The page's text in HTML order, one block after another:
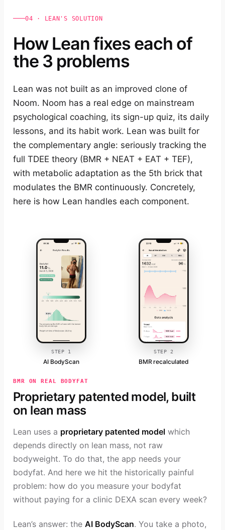
04 · LEAN'S SOLUTION
How Lean fixes each of
the 3 problems
Lean was not built as an improved clone of
Noom. Noom has a real edge on mainstream
psychological coaching, its sign-up quiz, its daily
lessons, and its habit work. Lean was built for
the complementary angle: seriously tracking the
full TDEE theory (BMR + NEAT + EAT + TEF),
with metabolic adaptation as the 5th brick that
modulates the BMR continuously. Concretely,
here is how Lean handles each component.
STEP 1
AI BodyScan
STEP 2
BMR recalculated
BMR ON REAL BODYFAT
Proprietary patented model, built
on lean mass
Lean uses a proprietary patented model which
depends directly on lean mass, not raw
bodyweight. To do that, the app needs your
bodyfat. And here we hit the historically painful
problem: how do you measure your bodyfat
without paying for a clinic DEXA scan every week?
Lean’s answer: the AI BodyScan. You take a photo,